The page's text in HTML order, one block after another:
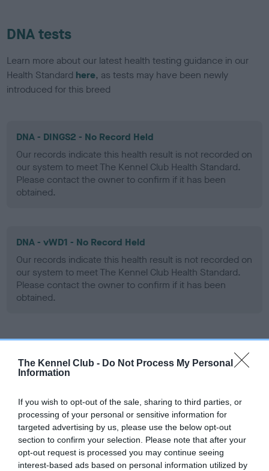
The Kennel Club - Do Not Process My Personal
Information
If you wish to opt-out of the sale, sharing to third parties, or
processing of your personal or sensitive information for
targeted advertising by us, please use the below opt-out
section to confirm your selection. Please note that after your
opt-out request is processed you may continue seeing
interest-based ads based on personal information utilized by
DNA tests
Learn more about our latest health testing guidance in our
Health Standard here, as tests may have been newly
introduced for this breed
DNA - DINGS2 - No Record Held
Our records indicate this health result is not recorded on
our system to meet The Kennel Club Health Standard.
Please contact the owner to confirm if it has been
obtained.
DNA - vWD1 - No Record Held
Our records indicate this health result is not recorded on
our system to meet The Kennel Club Health Standard.
Please contact the owner to confirm if it has been
obtained.
Learn more about our latest health testing guidance in
for this breed, and owners may still be completing them. As
recommendations evolve over time with scientific evidence,
some dogs may not yet fully meet current guidance if tests
have been newly introduced or reprioritised.